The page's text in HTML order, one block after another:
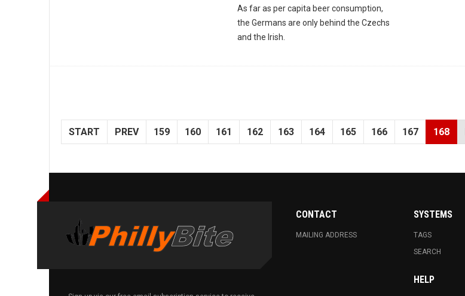
As far as per capita beer consumption,
the Germans are only behind the Czechs
and the Irish.
START PREV 159 160 161 162 163 164 165 166 167 168
CONTACT
MAILING ADDRESS
SYSTEMS
TAGS
SEARCH
HELP